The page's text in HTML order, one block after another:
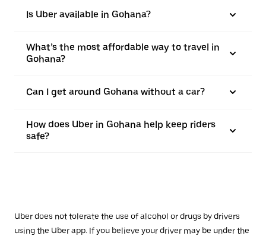
Is Uber available in Gohana?
What’s the most affordable way to travel in
Gohana?
Can I get around Gohana without a car?
How does Uber in Gohana help keep riders
safe?
Uber does not tolerate the use of alcohol or drugs by drivers
using the Uber app. If you believe your driver may be under the